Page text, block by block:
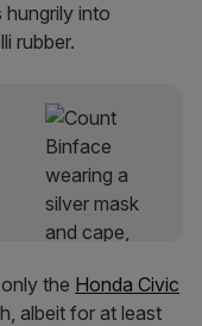
into
rubber.
the Honda Civic
albeit for at least